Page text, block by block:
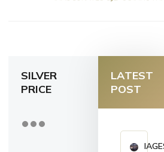
SILVER
PRICE
LATEST
POST